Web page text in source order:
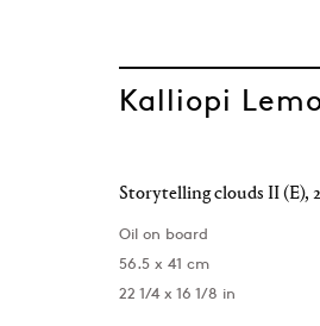
Kalliopi
Kalliopi
Storytelling clouds II (E),
Oil on board
56.5 x 41 cm
22 1/4 x 16 1/8 in